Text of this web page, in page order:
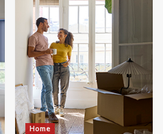
When Buying New Blinds
Without Making the
Mistakes
Home